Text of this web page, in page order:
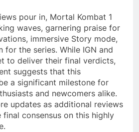
pour in, Mortal Kombat 1
waves, garnering praise for
immersive Story mode,
for the series. While IGN and
to deliver their final verdicts,
suggests that this
a significant milestone for
and newcomers alike.
updates as additional reviews
final consensus on this highly